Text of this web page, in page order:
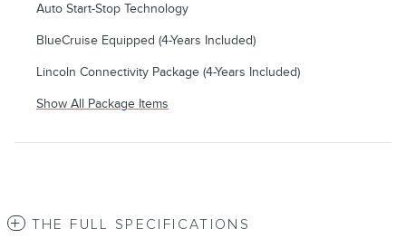
Auto Start-Stop Technology
BlueCruise Equipped (4-Years Included)
Lincoln Connectivity Package (4-Years Included)
Show All Package Items
THE FULL SPECIFICATIONS